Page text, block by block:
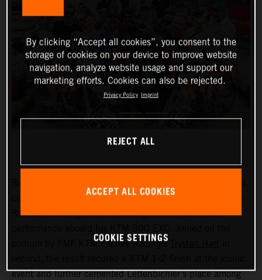
claimed a record-equalling fifth consecutive victory at the
Red Bull Erzbergrodeo, delivering another dominant
podium by FMF KTM Factory Racing’s
event and further cemented Lettenbichler’s place among
By clicking “Accept all cookies”, you consent to the
storage of cookies on your device to improve website
navigation, analyze website usage and support our
marketing efforts. Cookies can also be rejected.
Privacy Policy Imprint
REJECT ALL
ACCEPT ALL COOKIES
COOKIE SETTINGS